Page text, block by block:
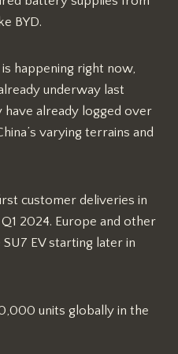
BYD.
happening right now,
underway last
have already logged over
varying terrains and
customer deliveries in
2024. Europe and other
EV starting later in
units globally in the